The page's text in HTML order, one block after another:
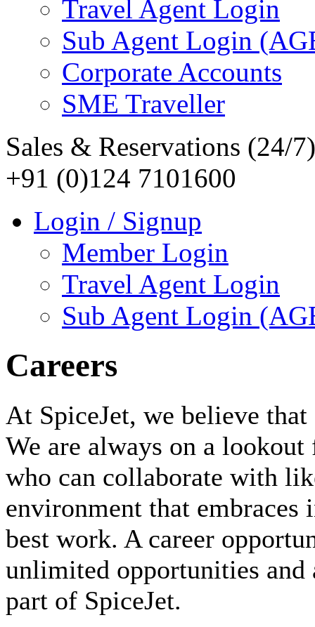
Travel Agent Login
Sub Agent Login
Corporate Accounts
SME Traveller
Sales & Reservations (24/7)
+91 (0)124 7101600
Login / Signup
Member Login
Travel Agent Login
Sub Agent Login
Careers
At SpiceJet, we believe that
We are always on a
who can collaborate with
environment that
best work. A career
unlimited opportunities and
part of SpiceJet.